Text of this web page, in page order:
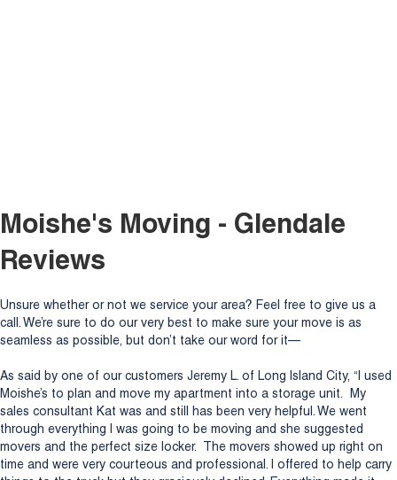
Moishe's Moving - Glendale
Reviews
Unsure whether or not we service your area? Feel free to give us a
call. We’re sure to do our very best to make sure your move is as
seamless as possible, but don’t take our word for it—
As said by one of our customers Jeremy L. of Long Island City, “I used
Moishe’s to plan and move my apartment into a storage unit. My
sales consultant Kat was and still has been very helpful. We went
through everything I was going to be moving and she suggested
movers and the perfect size locker. The movers showed up right on
time and were very courteous and professional. I offered to help carry